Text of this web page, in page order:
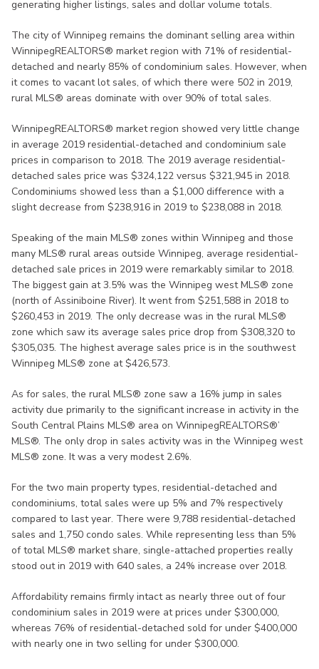
generating higher listings, sales and dollar volume totals.
The city of Winnipeg remains the dominant selling area within
WinnipegREALTORS® market region with 71% of residential-
detached and nearly 85% of condominium sales. However, when
it comes to vacant lot sales, of which there were 502 in 2019,
rural MLS® areas dominate with over 90% of total sales.
WinnipegREALTORS® market region showed very little change
in average 2019 residential-detached and condominium sale
prices in comparison to 2018. The 2019 average residential-
detached sales price was $324,122 versus $321,945 in 2018.
Condominiums showed less than a $1,000 difference with a
slight decrease from $238,916 in 2019 to $238,088 in 2018.
Speaking of the main MLS® zones within Winnipeg and those
many MLS® rural areas outside Winnipeg, average residential-
detached sale prices in 2019 were remarkably similar to 2018.
The biggest gain at 3.5% was the Winnipeg west MLS® zone
(north of Assiniboine River). It went from $251,588 in 2018 to
$260,453 in 2019. The only decrease was in the rural MLS®
zone which saw its average sales price drop from $308,320 to
$305,035. The highest average sales price is in the southwest
Winnipeg MLS® zone at $426,573.
As for sales, the rural MLS® zone saw a 16% jump in sales
activity due primarily to the significant increase in activity in the
South Central Plains MLS® area on WinnipegREALTORS®’
MLS®. The only drop in sales activity was in the Winnipeg west
MLS® zone. It was a very modest 2.6%.
For the two main property types, residential-detached and
condominiums, total sales were up 5% and 7% respectively
compared to last year. There were 9,788 residential-detached
sales and 1,750 condo sales. While representing less than 5%
of total MLS® market share, single-attached properties really
stood out in 2019 with 640 sales, a 24% increase over 2018.
Affordability remains firmly intact as nearly three out of four
condominium sales in 2019 were at prices under $300,000,
whereas 76% of residential-detached sold for under $400,000
with nearly one in two selling for under $300,000.